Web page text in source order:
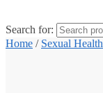
Search for:
Home / Sexual Health